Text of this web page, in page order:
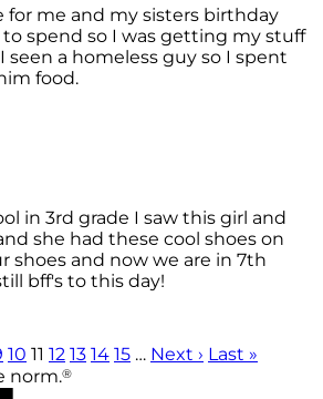
for me and my sisters birthday
spend so I was getting my stuff
a homeless guy so I spent
food.
in 3rd grade I saw this girl and
she had these cool shoes on
shoes and now we are in 7th
bff's to this day!
10 11 12 13 14 15 … Next › Last »
norm.®